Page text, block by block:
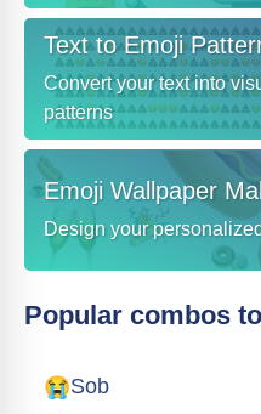
Text to Emoji
Convert your text into
patterns
Emoji Wallpaper
Design your
Popular combos
😭Sob